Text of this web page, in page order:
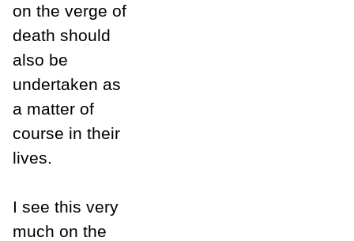
on the verge of
death should
also be
undertaken as
a matter of
course in their
lives.
I see this very
much on the